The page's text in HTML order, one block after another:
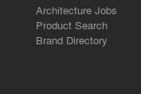
Architecture Jobs
Product Search
Brand Directory